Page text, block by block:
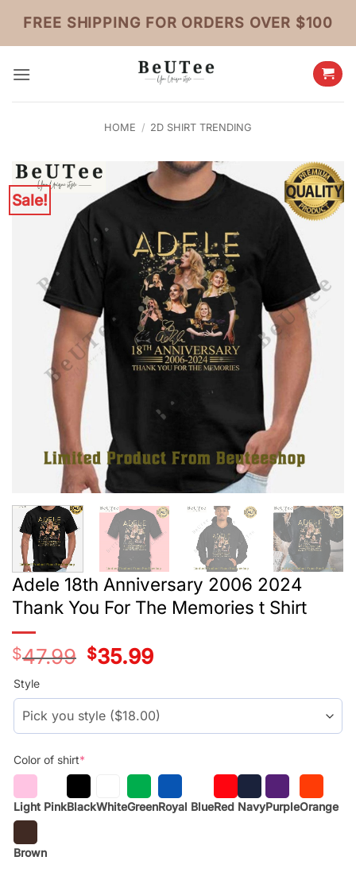
content
FREE SHIPPING FOR ORDERS OVER $100
HOME / 2D SHIRT TRENDING
Sale!
Adele 18th Anniversary 2006 2024
Thank You For The Memories t Shirt
$47.99
Original
price
$35.99Current
price
Style
Color of shirt*
Light PinkBlackWhiteGreenRoyal BlueRed NavyPurpleOrange
Brown